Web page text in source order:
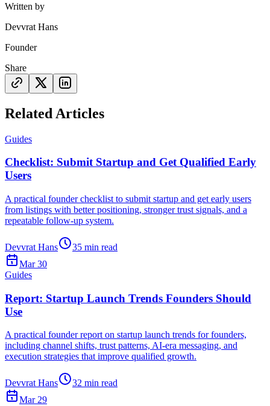
Written by
Devvrat Hans
Founder
Share
Related Articles
Guides
Checklist: Submit Startup and Get Qualified Early
Users
A practical founder checklist to submit startup and get early users
from listings with better positioning, stronger trust signals, and a
repeatable follow-up system.
Devvrat Hans 35 min read
Mar 30
Guides
Report: Startup Launch Trends Founders Should
Use
A practical founder report on startup launch trends for founders,
including channel shifts, trust patterns, AI-era messaging, and
execution strategies that improve qualified growth.
Devvrat Hans 32 min read
Mar 29